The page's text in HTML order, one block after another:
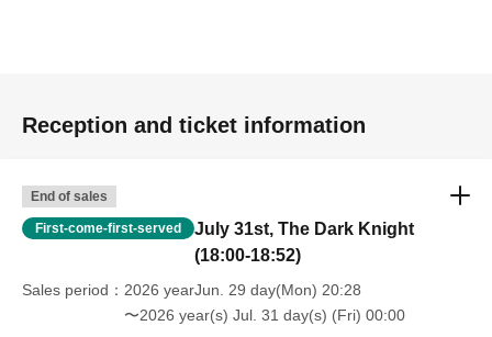
Reception and ticket information
End of sales
First-come-first-served
July 31st, The Dark Knight
(18:00-18:52)
Sales period
2026 yearJun. 29 day(Mon) 20:28
〜2026 year(s) Jul. 31 day(s) (Fri) 00:00